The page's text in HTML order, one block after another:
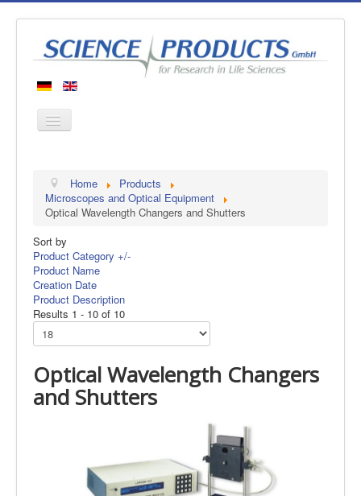
Products
Manufacturers
About us
Contact
Home
Products
Microscopes and Optical Equipment
Optical Wavelength Changers and Shutters
Sort by
Product Category +/-
Product Name
Creation Date
Product Description
Results 1 - 10 of 10
Optical Wavelength Changers
and Shutters